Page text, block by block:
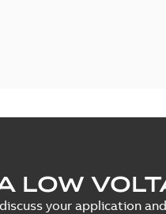
LOW
your application